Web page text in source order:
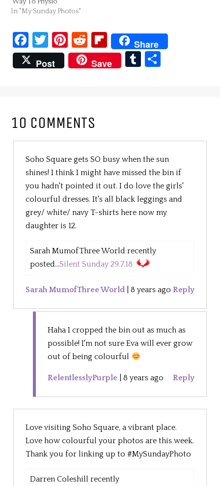
In "My Sunday Photos"
Facebook
Twitter
Pinterest
Reddit
Flipboard
Share
Post
Save Tumblr
10 COMMENTS
Soho Square gets SO busy when the sun
shines! I think I might have missed the bin if
you hadn't pointed it out. I do love the girls'
colourful dresses. It's all black leggings and
grey/ white/ navy T-shirts here now my
daughter is 12.
Sarah MumofThree World recently
posted...Silent Sunday 29.7.18
Sarah MumofThree World |8 years ago Reply
Haha I cropped the bin out as much as
possible! I'm not sure Eva will ever grow
out of being colourful
RelentlesslyPurple |8 years ago Reply
Love visiting Soho Square, a vibrant place.
Love how colourful your photos are this week.
Thank you for linking up to #MySundayPhoto
Darren Coleshill recently